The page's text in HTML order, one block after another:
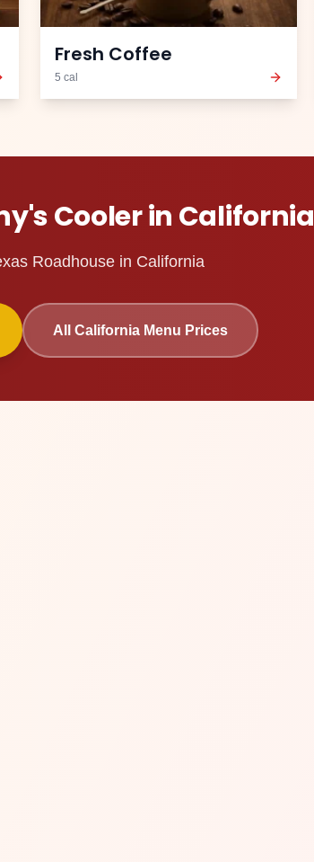
Fresh Coffee
5 cal
Coolerin California
Roadhouse in California
All CaliforniaMenu Prices